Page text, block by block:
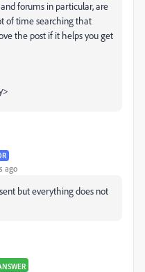
forums in particular, are
of time searching that
the post if it helps you get
ago
but everything does not